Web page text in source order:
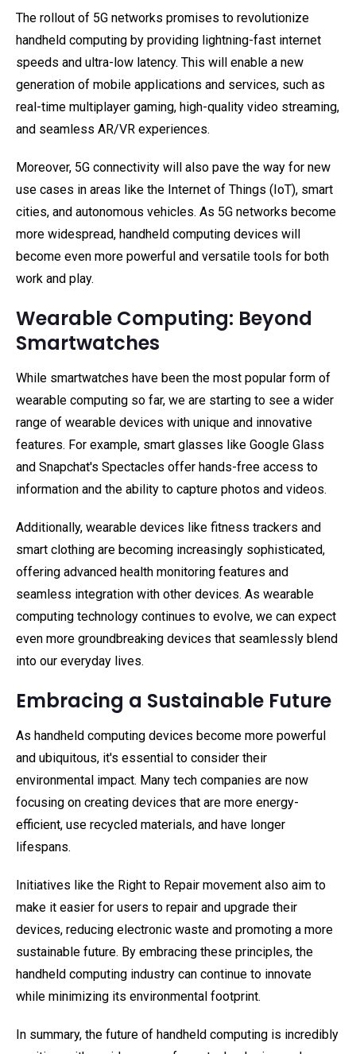
The rollout of 5G networks promises to revolutionize
handheld computing by providing lightning-fast internet
speeds and ultra-low latency. This will enable a new
generation of mobile applications and services, such as
real-time multiplayer gaming, high-quality video streaming,
and seamless AR/VR experiences.
Moreover, 5G connectivity will also pave the way for new
use cases in areas like the Internet of Things (IoT), smart
cities, and autonomous vehicles. As 5G networks become
more widespread, handheld computing devices will
become even more powerful and versatile tools for both
work and play.
Wearable Computing: Beyond
Smartwatches
While smartwatches have been the most popular form of
wearable computing so far, we are starting to see a wider
range of wearable devices with unique and innovative
features. For example, smart glasses like Google Glass
and Snapchat's Spectacles offer hands-free access to
information and the ability to capture photos and videos.
Additionally, wearable devices like fitness trackers and
smart clothing are becoming increasingly sophisticated,
offering advanced health monitoring features and
seamless integration with other devices. As wearable
computing technology continues to evolve, we can expect
even more groundbreaking devices that seamlessly blend
into our everyday lives.
Embracing a Sustainable Future
As handheld computing devices become more powerful
and ubiquitous, it's essential to consider their
environmental impact. Many tech companies are now
focusing on creating devices that are more energy-
efficient, use recycled materials, and have longer
lifespans.
Initiatives like the Right to Repair movement also aim to
make it easier for users to repair and upgrade their
devices, reducing electronic waste and promoting a more
sustainable future. By embracing these principles, the
handheld computing industry can continue to innovate
while minimizing its environmental footprint.
In summary, the future of handheld computing is incredibly